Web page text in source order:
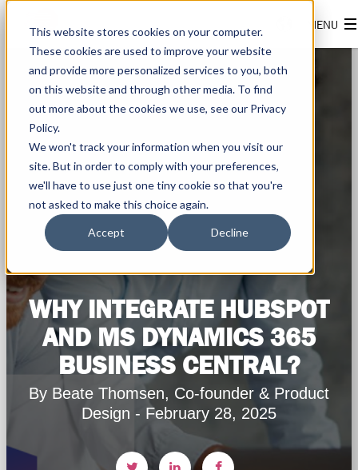
This website stores cookies on your computer.
These cookies are used to improve your website
and provide more personalized services to you, both
on this website and through other media. To find
out more about the cookies we use, see our Privacy
Policy.
We won't track your information when you visit our
site. But in order to comply with your preferences,
we'll have to use just one tiny cookie so that you're
not asked to make this choice again.
Accept Decline
WHY INTEGRATE HUBSPOT
AND MS DYNAMICS 365
BUSINESS CENTRAL?
By Beate Thomsen, Co-founder & Product
Design - February 28, 2025